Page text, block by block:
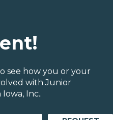
see how you or your
with Junior
Inc..